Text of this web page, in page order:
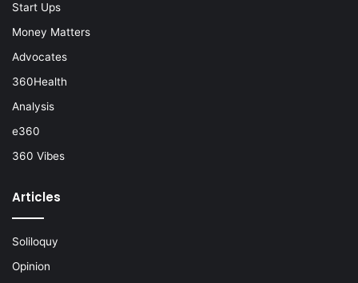
Start Ups
Money Matters
Advocates
360Health
Analysis
e360
360 Vibes
Articles
Soliloquy
Opinion